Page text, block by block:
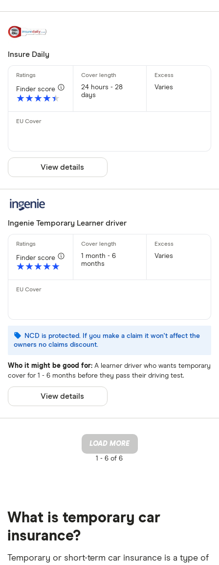
Insure Daily
Finder score
★★★★★
★★★★★
24 hours - 28
days
Varies
View details
Ingenie Temporary Learner driver
Finder score
★★★★★
★★★★★
1 month - 6
months
Varies
NCD is protected. If you make a claim it won't affect the
owners no claims discount.
Who it might be good for: A learner driver who wants temporary
cover for 1 - 6 months before they pass their driving test.
View details
LOAD MORE
1 - 6 of 6
What is temporary car
insurance?
Temporary or short-term car insurance is a type of